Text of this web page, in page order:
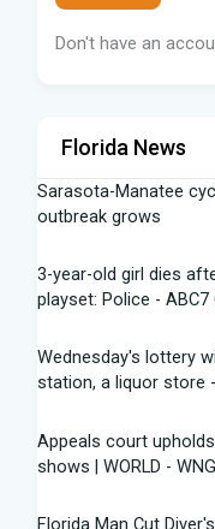
Don't have an
Florida News
Sarasota-Manatee
outbreak grows
3-year-old girl dies
playset: Police - ABC7
Wednesday's lottery
station, a liquor store
Appeals court
shows | WORLD -
Florida Man Cut